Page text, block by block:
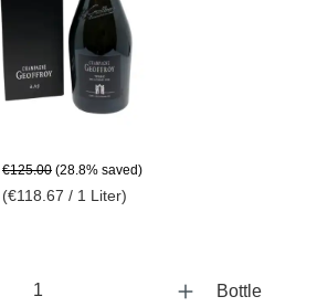
Regular price:
€125.00 (28.8% saved)
(€118.67 / 1 Liter)
the desired amount or use the buttons
Bottle